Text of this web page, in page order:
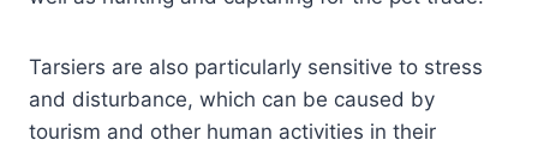
Tarsiers are also particularly sensitive to stress
and disturbance, which can be caused by
tourism and other human activities in their